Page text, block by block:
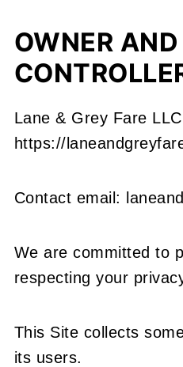
OWNER
Lane & Grey Fare
https://
Contact email:
We are committed to
respecting your
This Site collects
its users.